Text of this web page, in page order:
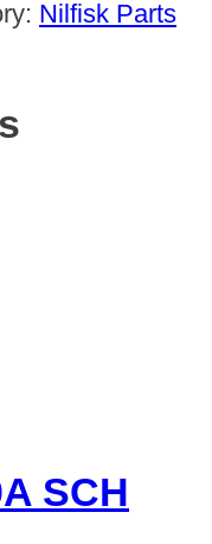
Nilfisk Parts
SCH